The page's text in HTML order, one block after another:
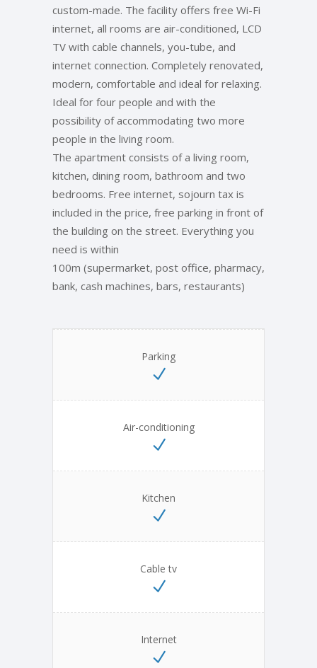
custom-made. The facility offers free Wi-Fi
internet, all rooms are air-conditioned, LCD
TV with cable channels, you-tube, and
internet connection. Completely renovated,
modern, comfortable and ideal for relaxing.
Ideal for four people and with the
possibility of accommodating two more
people in the living room.
The apartment consists of a living room,
kitchen, dining room, bathroom and two
bedrooms. Free internet, sojourn tax is
included in the price, free parking in front of
the building on the street. Everything you
need is within
100m (supermarket, post office, pharmacy,
bank, cash machines, bars, restaurants)
Parking
Air-conditioning
Kitchen
Cable tv
Internet